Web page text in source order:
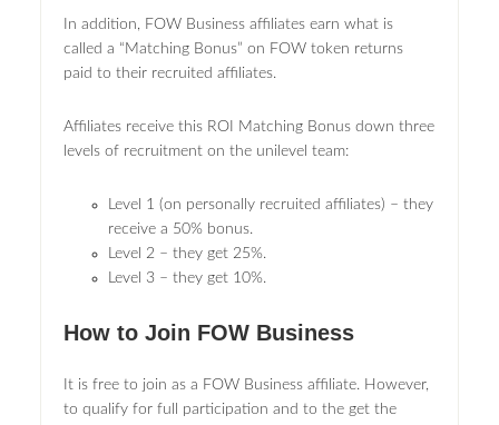
In addition, FOW Business affiliates earn what is
called a “Matching Bonus” on FOW token returns
paid to their recruited affiliates.
Affiliates receive this ROI Matching Bonus down three
levels of recruitment on the unilevel team:
Level 1 (on personally recruited affiliates) – they
receive a 50% bonus.
Level 2 – they get 25%.
Level 3 – they get 10%.
How to Join FOW Business
It is free to join as a FOW Business affiliate. However,
to qualify for full participation and to the get the